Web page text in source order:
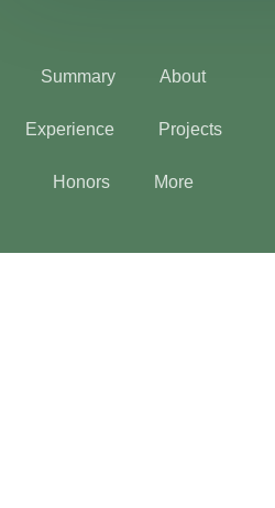
Summary About
Experience Projects
Honors More